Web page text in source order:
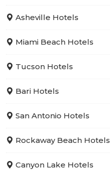
Asheville Hotels
Miami Beach Hotels
Tucson Hotels
Bari Hotels
San Antonio Hotels
Rockaway Beach Hotels
Canyon Lake Hotels